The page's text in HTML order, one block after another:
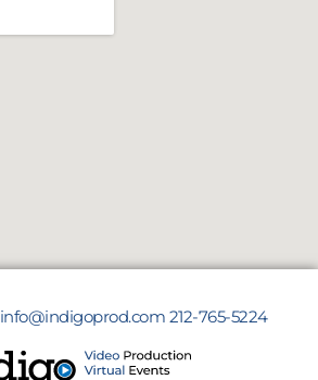
info@indigoprod.com 212-765-5224